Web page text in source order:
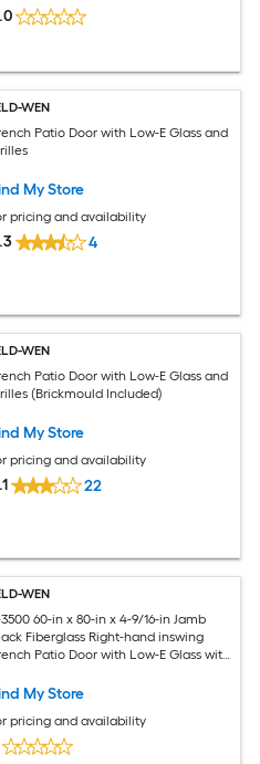
WEN
Patio Door with Low-E Glass and
My Store
pricing and availability
4
WEN
Patio Door with Low-E Glass and
(Brickmould Included)
My Store
pricing and availability
22
WEN
3500 60-in x 80-in x 4-9/16-in Jamb
Fiberglass Right-hand inswing
Patio Door with Low-E Glass with
My Store
pricing and availability